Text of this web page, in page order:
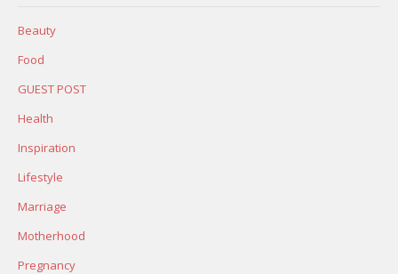
Beauty
Food
GUEST POST
Health
Inspiration
Lifestyle
Marriage
Motherhood
Pregnancy